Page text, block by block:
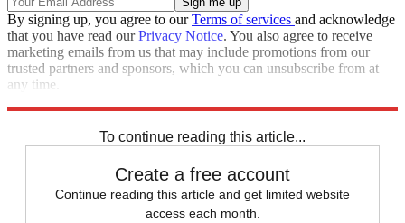
By signing up, you agree to ourTerms of services and acknowledge
that you have read ourPrivacy Notice. You also agree to receive
marketing emails from us that may include promotions from our
trusted partners and sponsors, which you can unsubscribe from at
any time.
To continue reading this article...
Create a free account
Continue reading this article and get limited website
access each month.